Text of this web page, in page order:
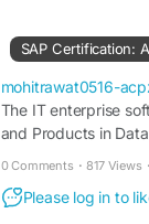
#SAPCertification
SAP Certification:
mohitrawat0516-
The IT enterprise
and Products in
0 Comments · 817 Views ·
Please log in to